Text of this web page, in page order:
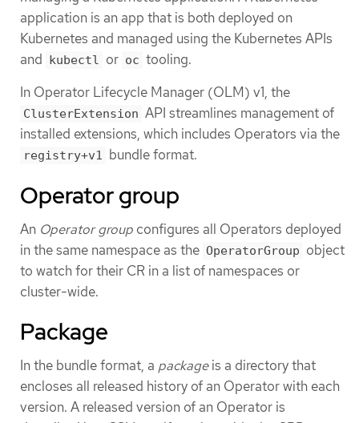
application is an app that is both deployed on
Kubernetes and managed using the Kubernetes APIs
and kubectl or oc tooling.
In Operator Lifecycle Manager (OLM) v1, the
ClusterExtension API streamlines management of
installed extensions, which includes Operators via the
registry+v1 bundle format.
Operator group
An Operator group configures all Operators deployed
in the same namespace as the OperatorGroup object
to watch for their CR in a list of namespaces or
cluster-wide.
Package
In the bundle format, a packageis a directory that
encloses all released history of an Operator with each
version. A released version of an Operator is